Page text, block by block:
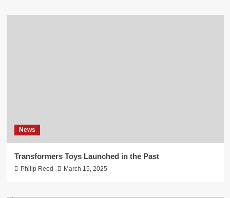
News
Transformers Toys Launched in the Past
Philip Reed March 15, 2025